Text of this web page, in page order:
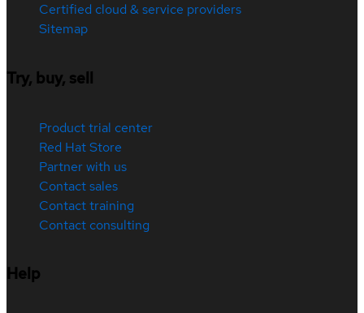
Certified cloud & service providers
Sitemap
Try, buy, sell
Product trial center
Red Hat Store
Partner with us
Contact sales
Contact training
Contact consulting
Help